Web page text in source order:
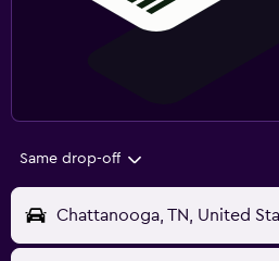
Same drop-off
Chattanooga, TN, United